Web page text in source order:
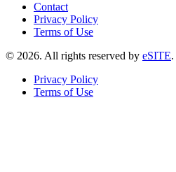
Contact
Privacy Policy
Terms of Use
© 2026. All rights reserved by eSITE.
Privacy Policy
Terms of Use